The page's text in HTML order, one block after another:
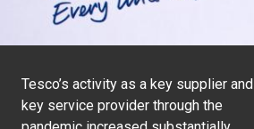
Tesco’s activity as a key supplier and
key service provider through the